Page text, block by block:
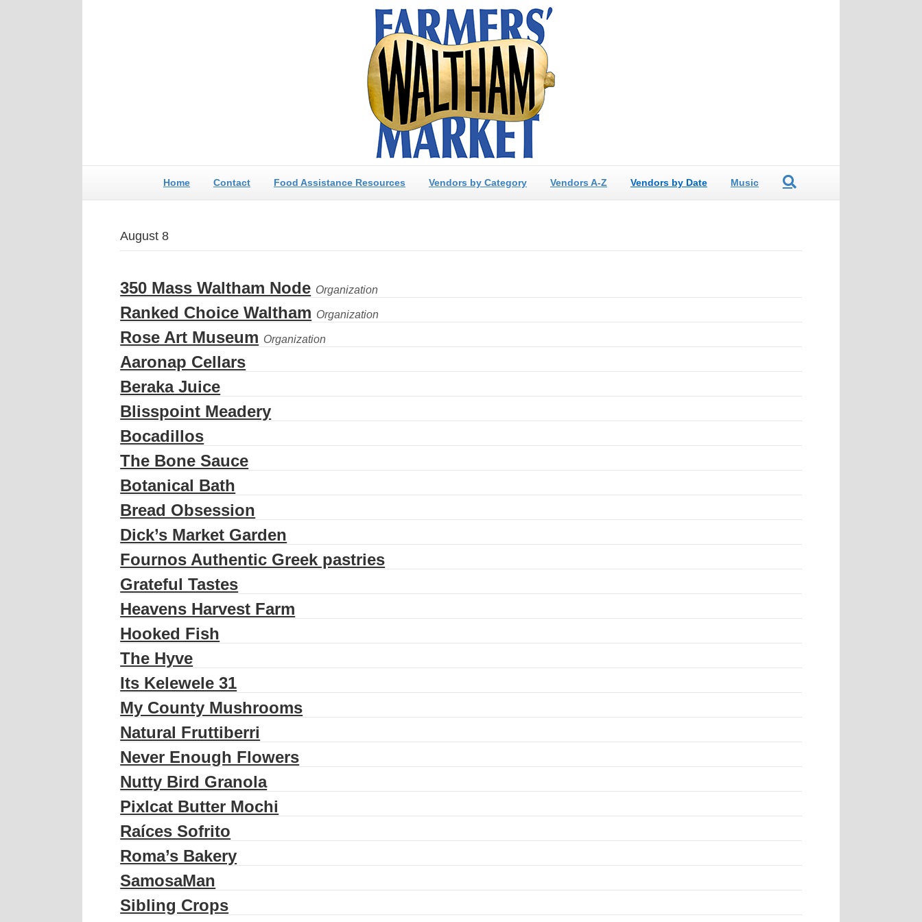
Home Contact Food Assistance Resources Vendors by Category Vendors A-Z Vendors by Date Music
August 8
350 Mass Waltham Node
Ranked Choice Waltham
Rose Art Museum
Aaronap Cellars
Beraka Juice
Blisspoint Meadery
Bocadillos
The Bone Sauce
Botanical Bath
Bread Obsession
Dick’s Market Garden
Fournos Authentic Greek pastries
Grateful Tastes
Heavens Harvest Farm
Hooked Fish
The Hyve
Its Kelewele 31
My County Mushrooms
Natural Fruttiberri
Never Enough Flowers
Nutty Bird Granola
Pixlcat Butter Mochi
Raíces Sofrito
Roma’s Bakery
SamosaMan
Sibling Crops